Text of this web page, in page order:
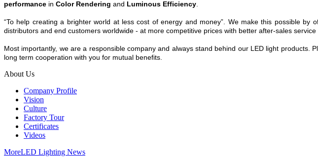
performance in Color Rendering and Luminous Efficiency
“To help creating a brighter world at less cost of energy and money”. We make this possible
distributors and end customers worldwide - at more competitive prices with better after-sales
Most importantly, we are a responsible company and always stand behind our LED light products.
long term cooperation with you for mutual benefits.
About Us
Company Profile
Vision
Culture
Factory Tour
Certificates
Videos
MoreLED Lighting News